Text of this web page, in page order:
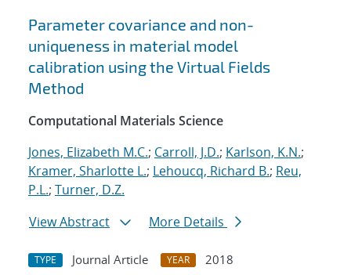
Parameter covariance and non-
uniqueness in material model
calibration using the Virtual Fields
Method
Computational Materials Science
Jones, Elizabeth M.C.; Carroll, J.D.; Karlson, K.N.;
Kramer, Sharlotte L.; Lehoucq, Richard B.; Reu,
P.L.; Turner, D.Z.
View Abstract
More Details
TYPE Journal Article YEAR 2018